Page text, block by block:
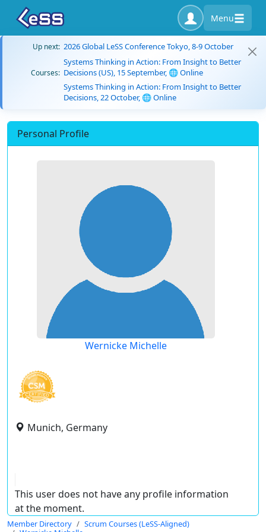
Menu
Up next: 2026 Global LeSS Conference Tokyo, 8-9 October
Courses:
Systems Thinking in Action: From Insight to Better
Decisions (US), 15 September, 🌐 Online
Systems Thinking in Action: From Insight to Better
Decisions, 22 October, 🌐 Online
Personal Profile
Wernicke Michelle
Munich, Germany
This user does not have any profile information
at the moment.
Member Directory
Scrum Courses (LeSS-Aligned)